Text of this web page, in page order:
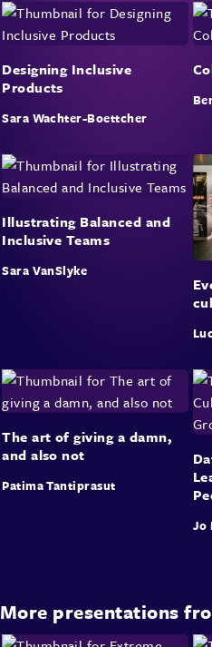
Designing Inclusive
Products
Sara Wachter-Boettcher
Illustrating Balanced and
Inclusive Teams
Sara VanSlyke
The art of giving a damn,
and also not
Patima Tantiprasut
Jo
More presentations